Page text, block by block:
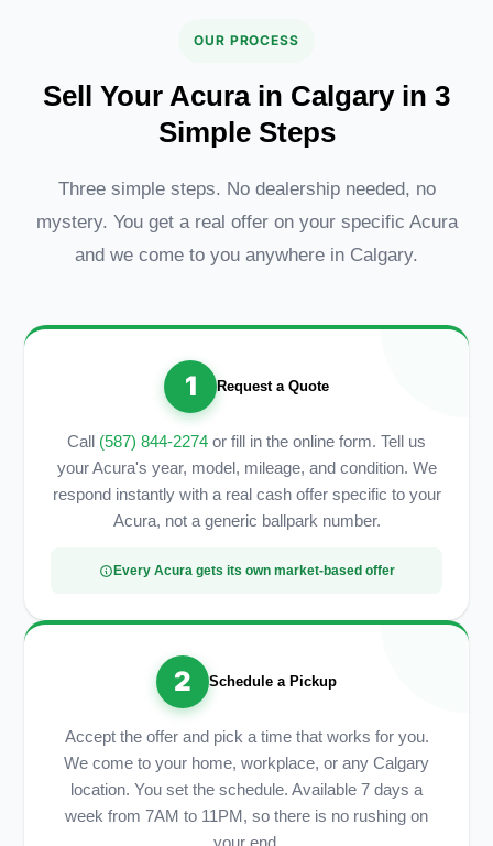
OUR PROCESS
Sell Your Acura in Calgary in 3
Simple Steps
Three simple steps. No dealership needed, no
mystery. You get a real offer on your specific Acura
and we come to you anywhere in Calgary.
1 Request a Quote
Call (587) 844-2274 or fill in the online form. Tell us
your Acura's year, model, mileage, and condition. We
respond instantly with a real cash offer specific to your
Acura, not a generic ballpark number.
Every Acura gets its own market-based offer
2 Schedule a Pickup
Accept the offer and pick a time that works for you.
We come to your home, workplace, or any Calgary
location. You set the schedule. Available 7 days a
week from 7AM to 11PM, so there is no rushing on